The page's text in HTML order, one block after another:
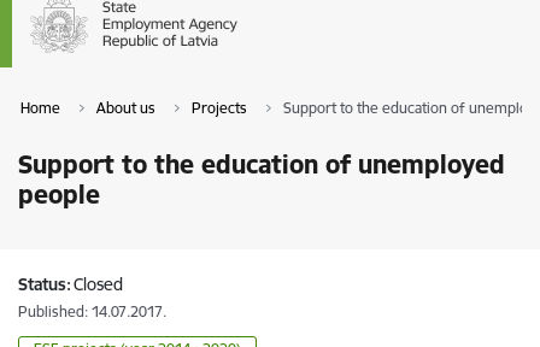
Home About us Projects Support to the education of
Support to the education of unemployed
people
Status:Closed
Published: 14.07.2017.